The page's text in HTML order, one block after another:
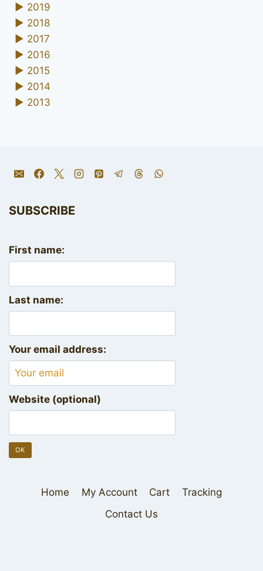
► 2019
► 2018
► 2017
► 2016
► 2015
► 2014
► 2013
SUBSCRIBE
First name:
Last name:
Your email address:
Website (optional)
Home My Account Cart
Tracking
Contact Us